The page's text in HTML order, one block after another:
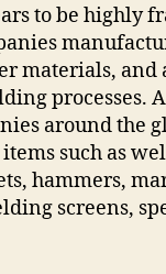
to be highly
materials, and
processes.
around the
such as
hammers,
screens,